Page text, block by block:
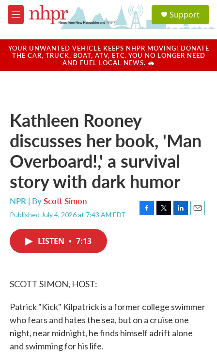
Skip to main content
M
e
u
a
u
Support
YOUR UNWANTED VEHICLE KEEPS NHPR MOVING! DONATE
THE CAR, TRUCK, BOAT, ATV, ETC. YOU NO LONGER NEED
AND FUEL LOCAL NEWS. 🚗
Kathleen Rooney
discusses her book, 'Man
Overboard!,' a survival
story with dark humor
NPR | ByScott Simon
Published July 4, 2026 at 7:43 AM EDT
F
T
L
E
LISTEN • 7:13
SCOTT SIMON, HOST:
Patrick "Kick" Kilpatrick is a former college swimmer
who fears and hates the sea, but on a cruise one
night, near midnight, he finds himself adrift alone
and swimming for his life.